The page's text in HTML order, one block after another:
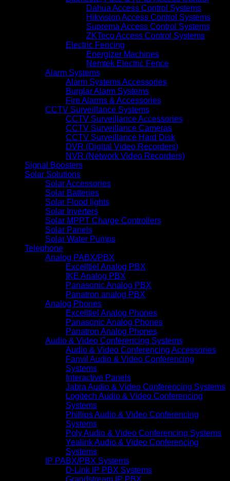
Dahua Access Control Systems
Hikvision Access Control Systems
Suprema Access Control Systems
ZKTeco Access Control Systems
Electric Fencing
Energizer Machines
Nemtek Electric Fence
Alarm Systems
Alarm Systems Accessories
Burglar Alarm Systems
Fire Alarms & Accessories
CCTV Surveillance Systems
CCTV Surveillance Accessories
CCTV Surveillance Cameras
CCTV Surveillance Hard Disk
DVR (Digital Video Recorders)
NVR (Network Video Recorders)
Signal Boosters
Solar Solutions
Solar Accessories
Solar Batteries
Solar Flood lights
Solar Inverters
Solar MPPT Charge Controllers
Solar Panels
Solar Water Pumps
Telephone
Analog PABX/PBX
Excelltiel Analog PBX
IKE Analog PBX
Panasonic Analog PBX
Panatron analog PBX
Analog Phones
Excelltiel Analog Phones
Panasonic Analog Phones
Panatron Analog Phones
Audio & Video Conferencing Systems
Audio & Video Conferencing Accessories
Fanvil Audio & Video Conferencing
Systems
Interactive Panels
Jabra Audio & Video Conferencing Systems
Logitech Audio & Video Conferencing
Systems
Phillips Audio & Video Conferencing
Systems
Poly Audio & Video Conferencing Systems
Yealink Audio & Video Conferencing
Systems
IP PABX/PBX Systems
D-Link IP PBX Systems
Grandstream IP PBX